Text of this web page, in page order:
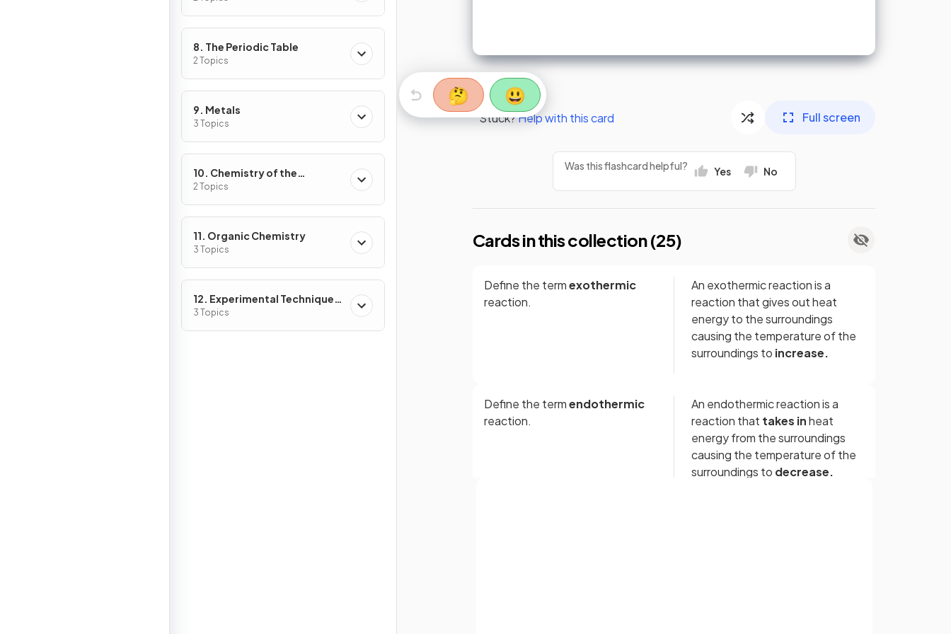
8. The Periodic Table
2 Topics
9. Metals
3 Topics
10. Chemistry of the
Environment
2 Topics
11. Organic Chemistry
3 Topics
12. Experimental Techniques
& Chemical Analysis
3 Topics
🤔 😃
Stuck?Help with this card Full screen
Was this flashcard helpful? Yes No
Cards in this collection (25)
Define the termexothermic
reaction.
An exothermic reaction is a
reaction that gives out heat
energy to the surroundings
causing the temperature of the
surroundings to increase.
Define the termendothermic
reaction.
An endothermic reaction is a
reaction that takes inheat
energy from the surroundings
causing the temperature of the
surroundings to decrease.